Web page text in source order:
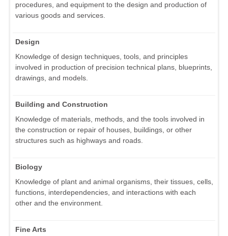
procedures, and equipment to the design and production of
various goods and services.
Design
Knowledge of design techniques, tools, and principles
involved in production of precision technical plans, blueprints,
drawings, and models.
Building and Construction
Knowledge of materials, methods, and the tools involved in
the construction or repair of houses, buildings, or other
structures such as highways and roads.
Biology
Knowledge of plant and animal organisms, their tissues, cells,
functions, interdependencies, and interactions with each
other and the environment.
Fine Arts